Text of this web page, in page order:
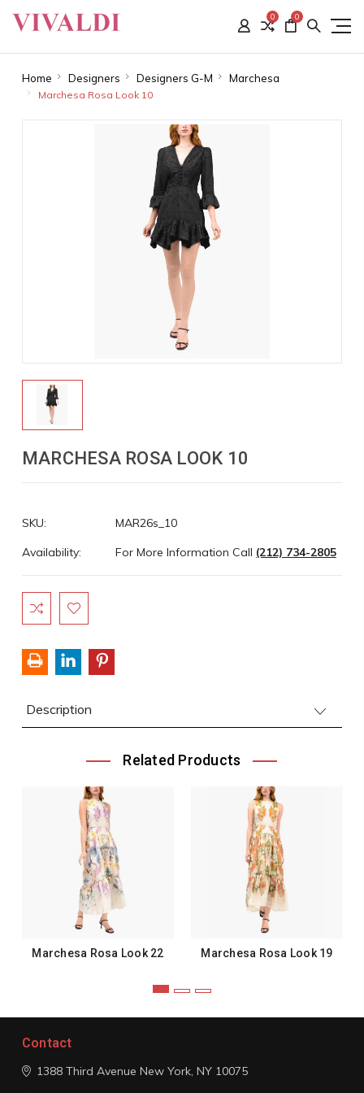
0 0
Home Designers Designers G-M Marchesa
Marchesa Rosa Look 10
MARCHESA ROSA LOOK 10
SKU:
MAR26s_10
Availability:
For More Information Call (212) 734-2805
Current
Stock:
Description
Related Products
Marchesa Rosa Look 22 Marchesa Rosa Look 19
Contact
1388 Third Avenue New York, NY 10075